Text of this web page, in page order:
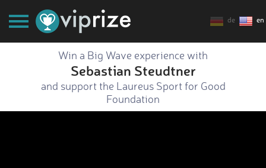
de en
Win a Big Wave experience with
Sebastian Steudtner
and support the Laureus Sport for Good
Foundation